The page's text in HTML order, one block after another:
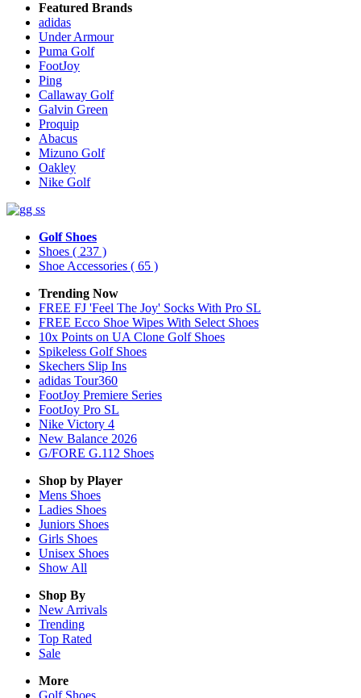
Featured Brands
adidas
Under Armour
Puma Golf
FootJoy
Ping
Callaway Golf
Galvin Green
Proquip
Abacus
Mizuno Golf
Oakley
Nike Golf
Golf Shoes
Shoes ( 237 )
Shoe Accessories ( 65 )
Trending Now
FREE FJ 'Feel The Joy' Socks With Pro SL
FREE Ecco Shoe Wipes With Select Shoes
10x Points on UA Clone Golf Shoes
Spikeless Golf Shoes
Skechers Slip Ins
adidas Tour360
FootJoy Premiere Series
FootJoy Pro SL
Nike Victory 4
New Balance 2026
G/FORE G.112 Shoes
Shop by Player
Mens Shoes
Ladies Shoes
Juniors Shoes
Girls Shoes
Unisex Shoes
Show All
Shop By
New Arrivals
Trending
Top Rated
Sale
More
Golf Shoes